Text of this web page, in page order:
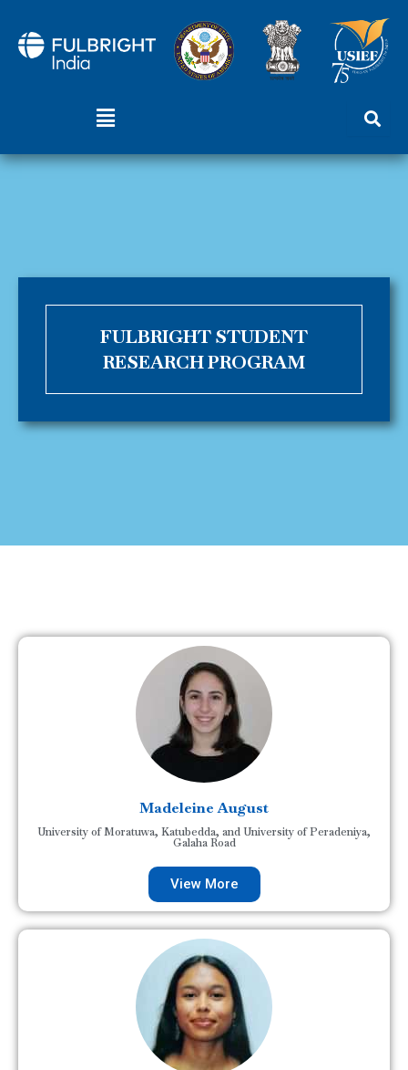
content
Menu
FULBRIGHT STUDENT
RESEARCH PROGRAM
Madeleine August
University of Moratuwa, Katubedda, and University of Peradeniya,
Galaha Road
View More